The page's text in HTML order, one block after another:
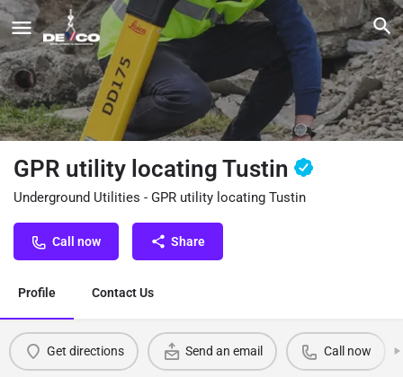
GPR utility locating Tustin
Underground Utilities - GPR utility locating Tustin
Call now Share
Profile Contact Us
Get directions Send an email Call now